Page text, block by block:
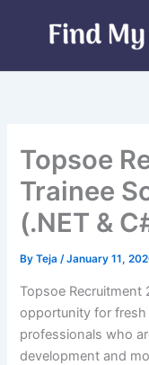
Topsoe
Trainee
(.NET &
ByTeja/January 11,
Topsoe
opportunity for
professionals who
development and